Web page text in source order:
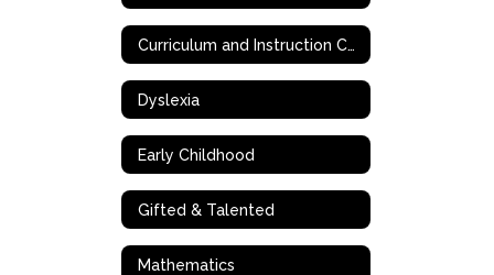
Curriculum and Instruction Contact Information
Dyslexia
Early Childhood
Gifted & Talented
Mathematics